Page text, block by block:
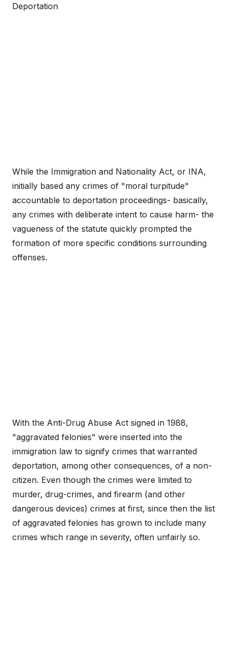
Deportation
While the Immigration and Nationality Act, or INA,
initially based any crimes of "moral turpitude"
accountable to deportation proceedings- basically,
any crimes with deliberate intent to cause harm- the
vagueness of the statute quickly prompted the
formation of more specific conditions surrounding
offenses.
With the Anti-Drug Abuse Act signed in 1988,
"aggravated felonies" were inserted into the
immigration law to signify crimes that warranted
deportation, among other consequences, of a non-
citizen. Even though the crimes were limited to
murder, drug-crimes, and firearm (and other
dangerous devices) crimes at first, since then the list
of aggravated felonies has grown to include many
crimes which range in severity, often unfairly so.